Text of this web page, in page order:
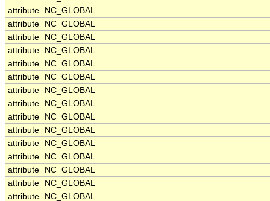
attribute
NC_GLOBAL
attribute
NC_GLOBAL
attribute
NC_GLOBAL
attribute
NC_GLOBAL
attribute
NC_GLOBAL
attribute
NC_GLOBAL
attribute
NC_GLOBAL
attribute
NC_GLOBAL
attribute
NC_GLOBAL
attribute
NC_GLOBAL
attribute
NC_GLOBAL
attribute
NC_GLOBAL
attribute
NC_GLOBAL
attribute
NC_GLOBAL
attribute
NC_GLOBAL